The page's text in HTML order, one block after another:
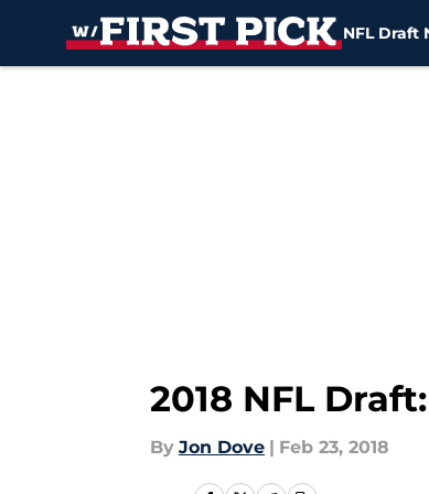
NFL Draft
2018 NFL
By Jon Dove | Feb 23, 2018